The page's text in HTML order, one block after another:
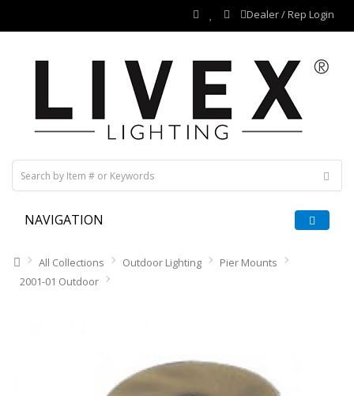
Dealer / Rep Login
NAVIGATION
All Collections Outdoor Lighting
Pier Mounts
2001-01 Outdoor